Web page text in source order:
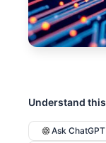
Understand
Ask ChatGPT